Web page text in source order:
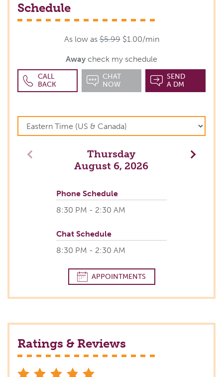
Schedule
As low as$5.99 $1.00/min
Away check my schedule
CALL
BACK
CHAT
NOW
SEND
A DM
Thursday
August 6, 2026
Next
Phone Schedule
8:30 PM - 2:30 AM
Chat Schedule
8:30 PM - 2:30 AM
APPOINTMENTS
Ratings & Reviews